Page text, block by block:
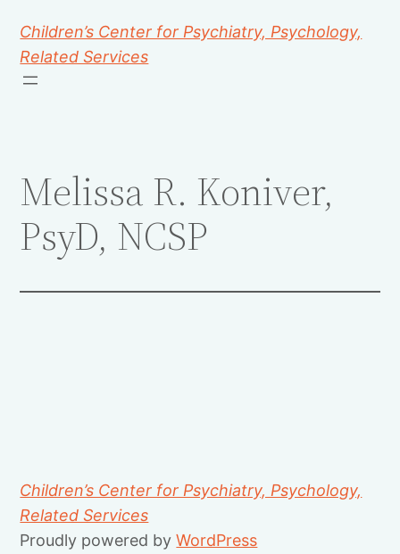
Children’s Center for Psychiatry, Psychology,
Related Services
Melissa R. Koniver,
PsyD, NCSP
Children’s Center for Psychiatry, Psychology,
Related Services
Proudly powered byWordPress